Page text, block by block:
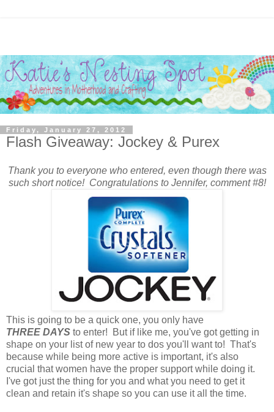
Friday, January 27, 2012
Flash Giveaway: Jockey & Purex
Thank you to everyone who entered, even though there was
such short notice! Congratulations to Jennifer, comment #8!
This is going to be a quick one, you only have
THREE DAYS to enter! But if like me, you've got getting in
shape on your list of new year to dos you'll want to! That's
because while being more active is important, it's also
crucial that women have the proper support while doing it.
I've got just the thing for you and what you need to get it
clean and retain it's shape so you can use it all the time.